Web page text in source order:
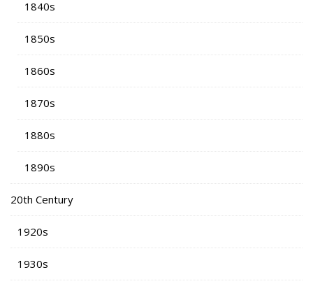
1840s
1850s
1860s
1870s
1880s
1890s
20th Century
1920s
1930s